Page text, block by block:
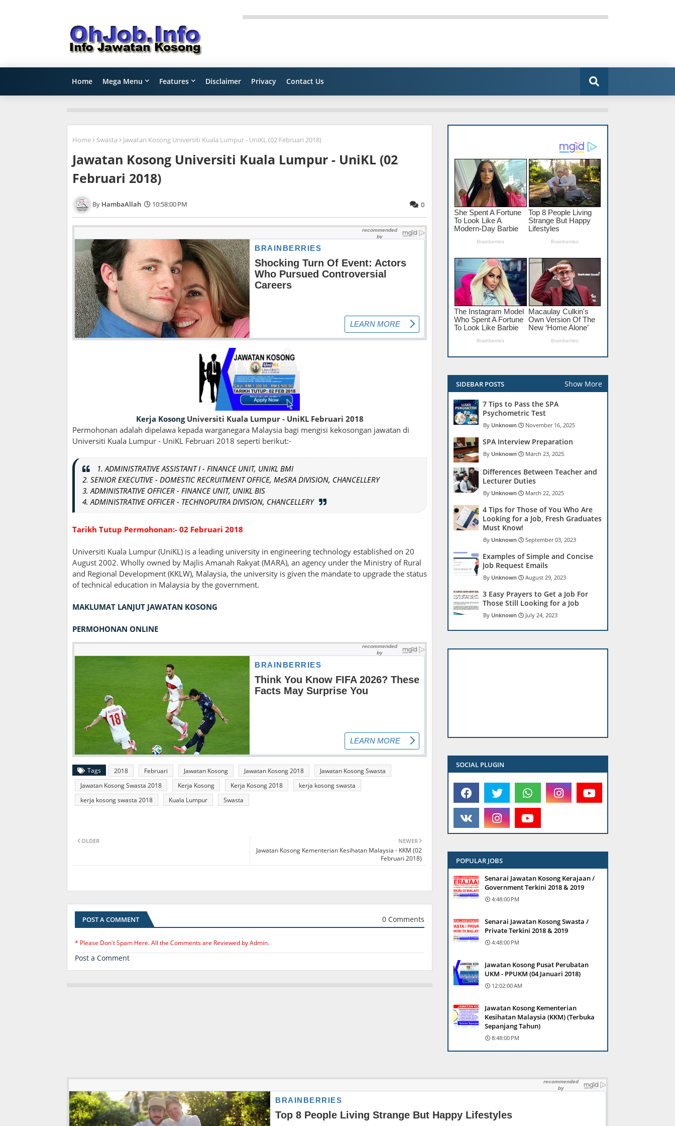
Home Mega Menu Features Disclaimer Privacy Contact Us
Home Swasta Jawatan Kosong Universiti Kuala Lumpur - UniKL (02 Februari 2018)
Jawatan Kosong Universiti Kuala Lumpur - UniKL (02
Februari 2018)
HambaAllah 10:58:00 PM 0
Kerja KosongUniversiti Kuala Lumpur - UniKL Februari 2018
Permohonan adalah dipelawa kepada warganegara Malaysia bagi mengisi kekosongan jawatan di
Universiti Kuala Lumpur - UniKL Februari 2018 seperti berikut:-
1. ADMINISTRATIVE ASSISTANT I - FINANCE UNIT, UNIKL BMI
2. SENIOR EXECUTIVE - DOMESTIC RECRUITMENT OFFICE, MeSRA DIVISION, CHANCELLERY
3. ADMINISTRATIVE OFFICER - FINANCE UNIT, UNIKL BIS
4. ADMINISTRATIVE OFFICER - TECHNOPUTRA DIVISION, CHANCELLERY
Tarikh Tutup Permohonan:- 02 Februari 2018
Universiti Kuala Lumpur (UniKL) is a leading university in engineering technology established on 20
August 2002. Wholly owned by Majlis Amanah Rakyat (MARA), an agency under the Ministry of Rural
and Regional Development (KKLW), Malaysia, the university is given the mandate to upgrade the status
of technical education in Malaysia by the government.
MAKLUMAT LANJUT JAWATAN KOSONG
PERMOHONAN ONLINE
Tags 2018 Februari Jawatan Kosong Jawatan Kosong 2018
Jawatan Kosong Swasta
Jawatan Kosong Swasta 2018
Kerja Kosong Kerja Kosong 2018
kerja kosong swasta
kerja kosong swasta 2018
Kuala Lumpur Swasta
NEWER
Jawatan Kosong Kementerian Kesihatan Malaysia - KKM (02
Februari 2018)
OLDER
POST A COMMENT 0 Comments
* Please Don't Spam Here. All the Comments are Reviewed by Admin.
Post a Comment
SIDEBAR POSTS Show More
7 Tips to Pass the SPA
Psychometric Test
Unknown November 16, 2025
SPA Interview Preparation
Unknown March 23, 2025
Differences Between Teacher and
Lecturer Duties
Unknown March 22, 2025
4 Tips for Those of You Who Are
Looking for a Job, Fresh Graduates
Must Know!
Unknown September 03, 2023
Examples of Simple and Concise
Job Request Emails
Unknown August 29, 2023
3 Easy Prayers to Get a Job For
Those Still Looking for a Job
Unknown July 24, 2023
SOCIAL PLUGIN
POPULAR JOBS
Senarai Jawatan Kosong Kerajaan /
Government Terkini 2018 & 2019
4:48:00 PM
Senarai Jawatan Kosong Swasta /
Private Terkini 2018 & 2019
4:48:00 PM
Jawatan Kosong Pusat Perubatan
UKM - PPUKM (04 Januari 2018)
12:02:00 AM
Jawatan Kosong Kementerian
Kesihatan Malaysia (KKM) (Terbuka
Sepanjang Tahun)
8:48:00 PM